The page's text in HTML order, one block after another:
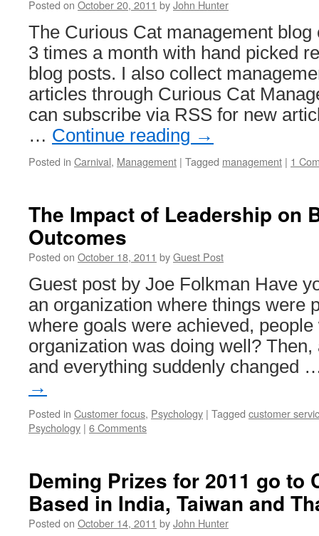
Posted on October 20, 2011 byJohn Hunter
The Curious Cat management
3 times a month with hand picked
blog posts. I also collect
articles through Curious Cat
can subscribe via RSS for new
… Continue reading →
Posted in Carnival, Management | Tagged management | 1
The Impact of Leadership on
Outcomes
Posted on October 18, 2011 byGuest Post
Guest post by Joe Folkman Have
an organization where things were
where goals were achieved,
organization was doing well?
and everything suddenly changed
→
Posted in Customer focus, Psychology | Tagged customer
Psychology | 6 Comments
Deming Prizes for 2011 go to
Based in India, Taiwan and
Posted on October 14, 2011 byJohn Hunter